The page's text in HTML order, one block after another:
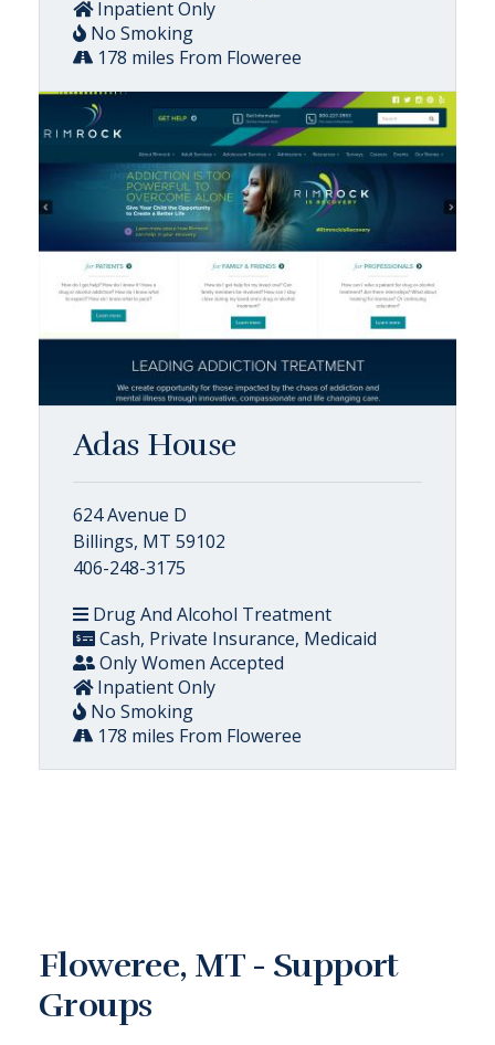
Inpatient Only
No Smoking
178 miles From Floweree
Adas House
624 Avenue D
Billings, MT 59102
406-248-3175
Drug And Alcohol Treatment
Cash, Private Insurance, Medicaid
Only Women Accepted
Inpatient Only
No Smoking
178 miles From Floweree
Floweree, MT - Support
Groups